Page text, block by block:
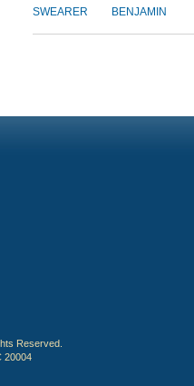
SWEARER BENJAMIN
Reserved.
20004